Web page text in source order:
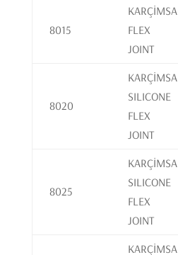
8015
KARÇİMSA
FLEX
JOINT
8020
KARÇİMSA
SILICONE
FLEX
JOINT
8025
KARÇİMSA
SILICONE
FLEX
JOINT
KARÇİMSA